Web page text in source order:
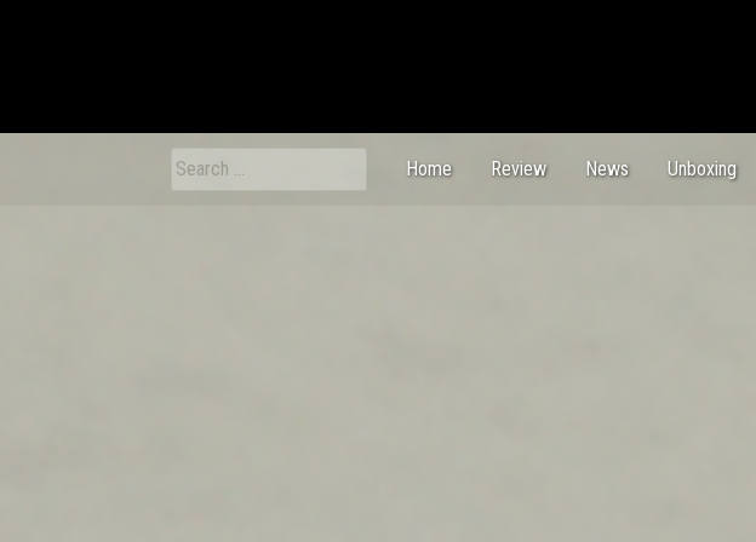
Home
Review News Unboxing
Search
for: